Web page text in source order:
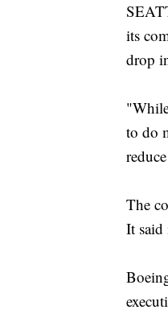
its
drop
to do
The
It said